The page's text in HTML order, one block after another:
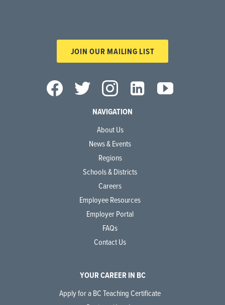
JOIN OUR MAILING LIST
NAVIGATION
About Us
News & Events
Regions
Schools & Districts
Careers
Employee Resources
Employer Portal
FAQs
Contact Us
YOUR CAREER IN BC
Apply for a BC Teaching Certificate